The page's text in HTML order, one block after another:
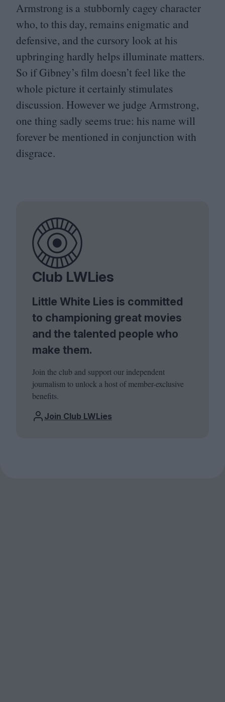
Armstrong is a stubbornly cagey character
who, to this day, remains enigmatic and
defensive, and the cursory look at his
upbringing hardly helps illuminate matters.
So if Gibney’s film doesn’t feel like the
whole picture it certainly stimulates
discussion. However we judge Armstrong,
one thing sadly seems true: his name will
forever be mentioned in conjunction with
disgrace.
Club LWLies
Little White Lies is committed
to championing great movies
and the talented people who
make them.
Join the club and support our independent
journalism to unlock a host of member-exclusive
benefits.
Join Club LWLies